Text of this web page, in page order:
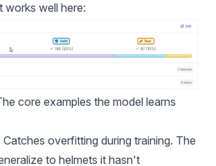
works well here:
core examples the model learns
overfitting during training. The
to helmets it hasn't